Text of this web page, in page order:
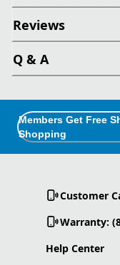
Reviews
Q & A
Members Get Free
Shopping
Customer
Warranty:
Help Center